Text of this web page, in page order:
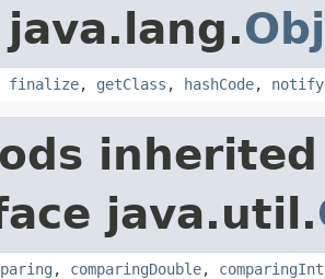
java.lang.
finalize, getClass , hashCode, notify
java.util.
, comparingDouble, comparingInt